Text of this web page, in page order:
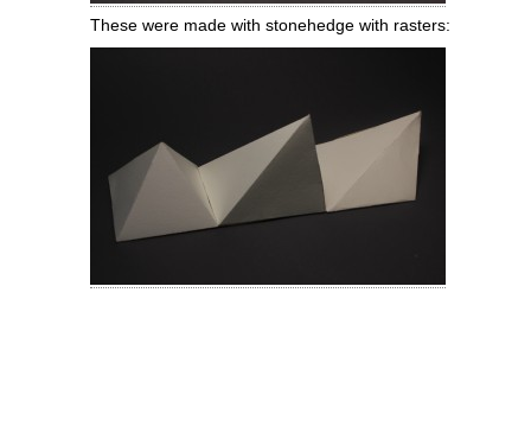
These were made with stonehedge with rasters: